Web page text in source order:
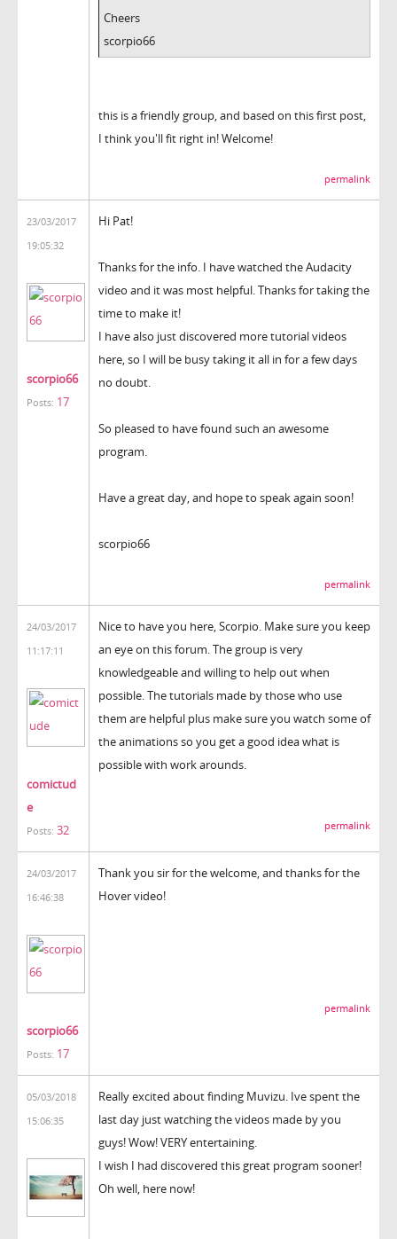
Cheers
scorpio66
this is a friendly group, and based on this first post,
I think you'll fit right in! Welcome!
permalink
23/03/2017
19:05:32
scorpio66
Posts: 17
Hi Pat!
Thanks for the info. I have watched the Audacity
video and it was most helpful. Thanks for taking the
time to make it!
I have also just discovered more tutorial videos
here, so I will be busy taking it all in for a few days
no doubt.
So pleased to have found such an awesome
program.
Have a great day, and hope to speak again soon!
scorpio66
permalink
24/03/2017
11:17:11
comictud
e
Posts: 32
Nice to have you here, Scorpio. Make sure you keep
an eye on this forum. The group is very
knowledgeable and willing to help out when
possible. The tutorials made by those who use
them are helpful plus make sure you watch some of
the animations so you get a good idea what is
possible with work arounds.
permalink
24/03/2017
16:46:38
scorpio66
Posts: 17
Thank you sir for the welcome, and thanks for the
Hover video!
permalink
05/03/2018
15:06:35
Really excited about finding Muvizu. Ive spent the
last day just watching the videos made by you
guys! Wow! VERY entertaining.
I wish I had discovered this great program sooner!
Oh well, here now!